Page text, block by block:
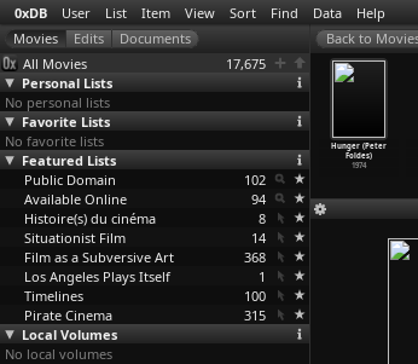
0xDB User List Item View Sort Find Data Help
All Movies
17,675
Personal Lists
No personal lists
Favorite Lists
No favorite lists
Featured Lists
Public Domain
102
Available Online
94
Histoire(s) du cinéma
8
Situationist Film
14
Film as a Subversive Art
368
Los Angeles Plays Itself
1
Timelines
100
Pirate Cinema
315
Local Volumes
No local volumes
Morning (Gahité
2006
Hunger (Peter
Foldes)
1974
(Oleg
Rolling Thunder
(John Flynn)
1977